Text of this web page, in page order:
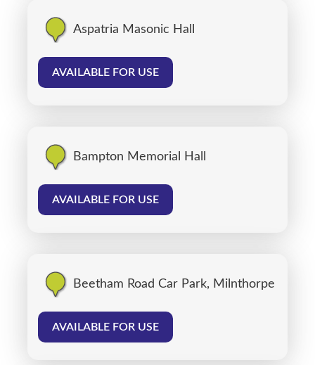
Aspatria Masonic Hall
AVAILABLE FOR USE
Bampton Memorial Hall
AVAILABLE FOR USE
Beetham Road Car Park, Milnthorpe
AVAILABLE FOR USE